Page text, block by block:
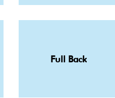
Full Back